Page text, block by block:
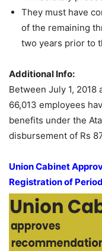
They must have
of the remaining
two years prior to
Additional Info:
Between July 1, 2018
66,013 employees
benefits under the
disbursement of Rs
Union Cabinet
Registration of